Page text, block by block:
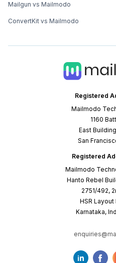
Registered
Mailmodo
1160
East
San
Registered
Mailmodo
Hanto Rebel
2751/492,
HSR
Karnataka,
Mailgun vs Mailmodo
ConvertKit vs Mailmodo